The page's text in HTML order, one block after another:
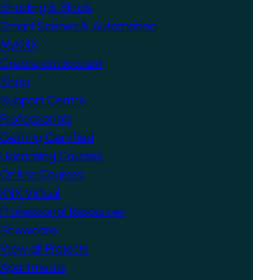
Shading & Blinds
Smart Scenes & Automation
MyKNX
Create an account
Shop
Support Centre
Professionals
Getting Certified
Upcoming Courses
Online Courses
KNX Virtual
Professional Resources
Showcase
View all Projects
Apartments